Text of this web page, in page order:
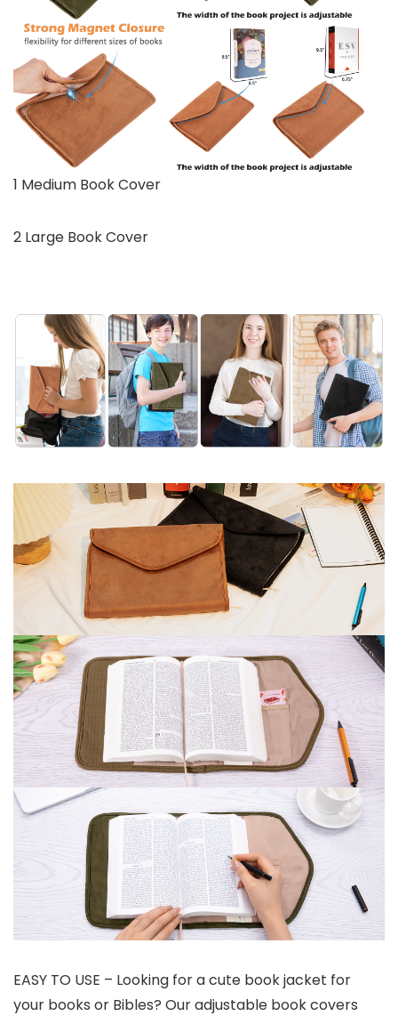
1 Medium Book Cover
2 Large Book Cover
EASY TO USE – Looking for a cute book jacket for
your books or Bibles? Our adjustable book covers